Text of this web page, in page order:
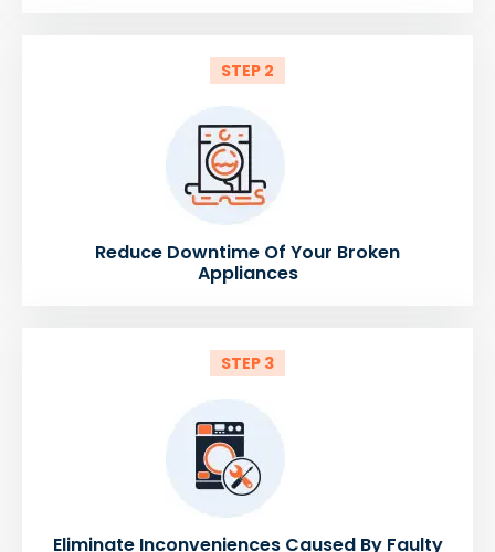
STEP 2
Reduce Downtime Of Your Broken
Appliances
STEP 3
Eliminate Inconveniences Caused By Faulty